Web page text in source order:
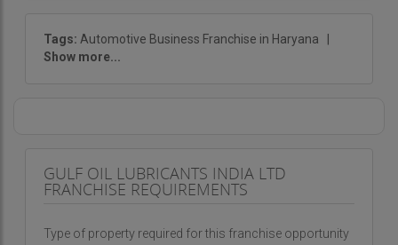
Tags: Automotive Business Franchise in Haryana
Show more...
GULF OIL LUBRICANTS INDIA LTD
FRANCHISE REQUIREMENTS
Type of property required for this franchise opportunity